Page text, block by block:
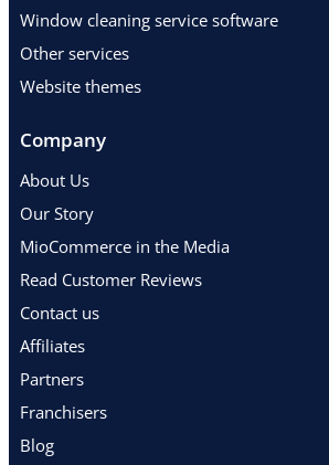
Window cleaning service software
Other services
Website themes
Company
About Us
Our Story
MioCommerce in the Media
Read Customer Reviews
Contact us
Affiliates
Partners
Franchisers
Blog